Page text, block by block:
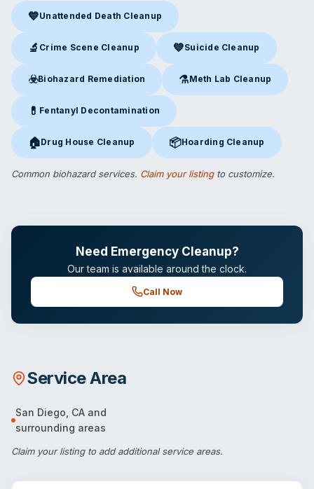
💙Unattended Death Cleanup
Unattended Death Cleanup in San Diego, CA
🔬 Crime Scene Cleanup
Crime Scene Cleanupin San Diego, CA
💙Suicide Cleanup
Suicide Cleanupin San Diego,
☣️Biohazard Remediation
Biohazard Remediationin San Diego, CA
⚗️Meth Lab Cleanup
Meth Lab Cleanupin San
💊 Fentanyl Decontamination
Fentanyl Decontamination in San Diego, CA
🏠Drug House Cleanup
Drug House Cleanupin San Diego, CA
📦Hoarding Cleanup
Hoarding Cleanupin San Diego,
Common biohazard services. Claim your listingto customize.
Need Emergency Cleanup?
Our team is available around the clock.
Call Now
Service Area
San Diego CA and
surrounding areas
Claim your listingto add additional service areas.